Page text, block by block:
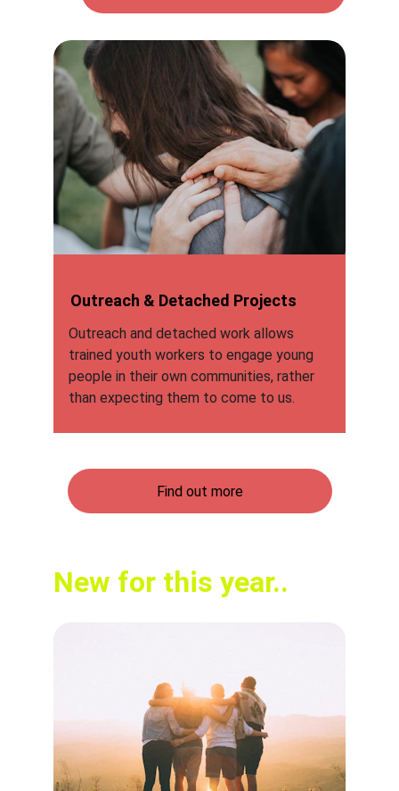
Outreach and detached work allows
trained youth workers to engage young
people in their own communities, rather
than expecting them to come to us.
Outreach & Detached Projects
Find out more
New for this year..